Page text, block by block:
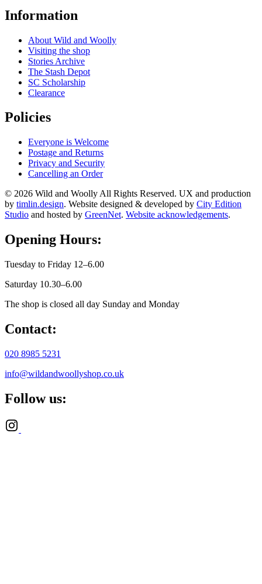
Information
About Wild and Woolly
Visiting the shop
Stories Archive
The Stash Depot
SC Scholarship
Clearance
Policies
Everyone is Welcome
Postage and Returns
Privacy and Security
Cancelling an Order
© 2026 Wild and Woolly All Rights Reserved. UX and production
by timlin.design. Website designed & developed by City Edition
Studio and hosted by GreenNet. Website acknowledgements.
Opening Hours:
Tuesday to Friday 12–6.00
Saturday 10.30–6.00
The shop is closed all day Sunday and Monday
Contact:
020 8985 5231
info@wildandwoollyshop.co.uk
Follow us: